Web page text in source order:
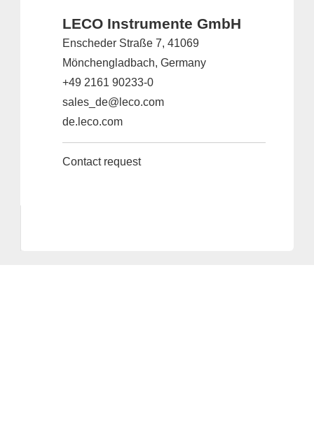
LECO Instrumente GmbH
Enscheder Straße 7, 41069
Mönchengladbach, Germany
+49 2161 90233-0
sales_de@leco.com
de.leco.com
Contact request